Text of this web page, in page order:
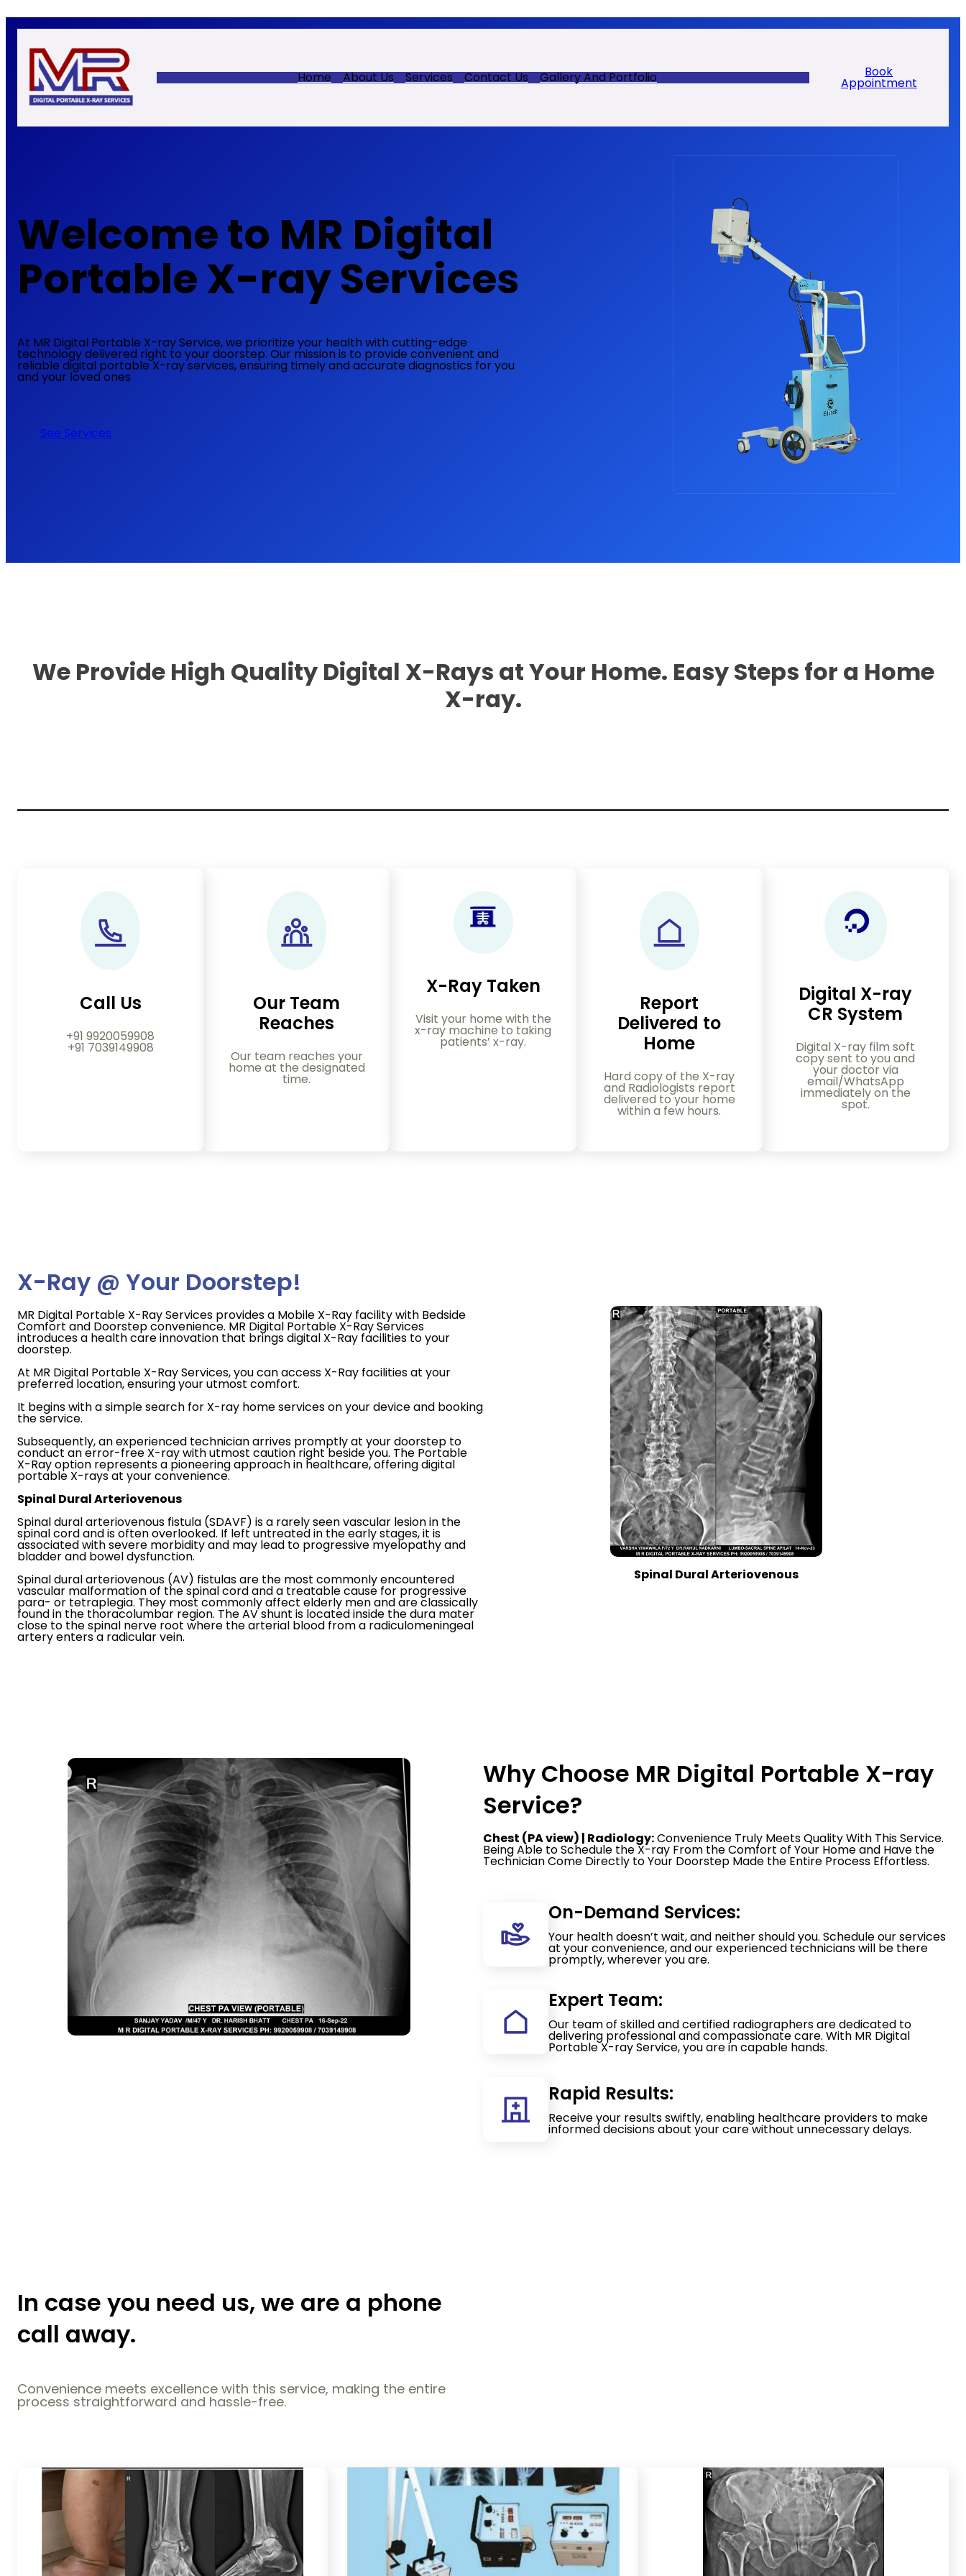
to
content
Home About Us Services Contact Us Gallery And Portfolio Book
Appointment
Welcome to MR Digital
Portable X-ray Services
At MR Digital Portable X-ray Service, we prioritize your health with cutting-edge
technology delivered right to your doorstep. Our mission is to provide convenient and
reliable digital portable X-ray services, ensuring timely and accurate diagnostics for you
and your loved ones
See Services
We Provide High Quality Digital X-Rays at Your Home. Easy Steps for a Home
X-ray.
Call Us
+91 9920059908
+91 7039149908
Our Team
Reaches
Our team reaches your
home at the designated
time.
X-Ray Taken
Visit your home with the
x-ray machine to taking
patients’ x-ray.
Report
Delivered to
Home
Hard copy of the X-ray
and Radiologists report
delivered to your home
within a few hours.
Digital X-ray
CR System
Digital X-ray film soft
copy sent to you and
your doctor via
email/WhatsApp
immediately on the
spot.
X-Ray @ Your Doorstep!
MR Digital Portable X-Ray Services provides a Mobile X-Ray facility with Bedside
Comfort and Doorstep convenience. MR Digital Portable X-Ray Services
introduces a health care innovation that brings digital X-Ray facilities to your
doorstep.
At MR Digital Portable X-Ray Services, you can access X-Ray facilities at your
preferred location, ensuring your utmost comfort.
It begins with a simple search for X-ray home services on your device and booking
the service.
Subsequently, an experienced technician arrives promptly at your doorstep to
conduct an error-free X-ray with utmost caution right beside you. The Portable
X-Ray option represents a pioneering approach in healthcare, offering digital
portable X-rays at your convenience.
Spinal Dural Arteriovenous
Spinal dural arteriovenous fistula (SDAVF) is a rarely seen vascular lesion in the
spinal cord and is often overlooked. If left untreated in the early stages, it is
associated with severe morbidity and may lead to progressive myelopathy and
bladder and bowel dysfunction.
Spinal dural arteriovenous (AV) fistulas are the most commonly encountered
vascular malformation of the spinal cord and a treatable cause for progressive
para- or tetraplegia. They most commonly affect elderly men and are classically
found in the thoracolumbar region. The AV shunt is located inside the dura mater
close to the spinal nerve root where the arterial blood from a radiculomeningeal
artery enters a radicular vein.
Spinal Dural Arteriovenous
Why Choose MR Digital Portable X-ray
Service?
Chest (PA view) | Radiology:Convenience Truly Meets Quality With This Service.
Being Able to Schedule the X-ray From the Comfort of Your Home and Have the
Technician Come Directly to Your Doorstep Made the Entire Process Effortless.
On-Demand Services:
Your health doesn’t wait, and neither should you. Schedule our services
at your convenience, and our experienced technicians will be there
promptly, wherever you are.
Expert Team:
Our team of skilled and certified radiographers are dedicated to
delivering professional and compassionate care. With MR Digital
Portable X-ray Service, you are in capable hands.
Rapid Results:
Receive your results swiftly, enabling healthcare providers to make
informed decisions about your care without unnecessary delays.
In case you need us, we are a phone
call away.
Convenience meets excellence with this service, making the entire
process straightforward and hassle-free.